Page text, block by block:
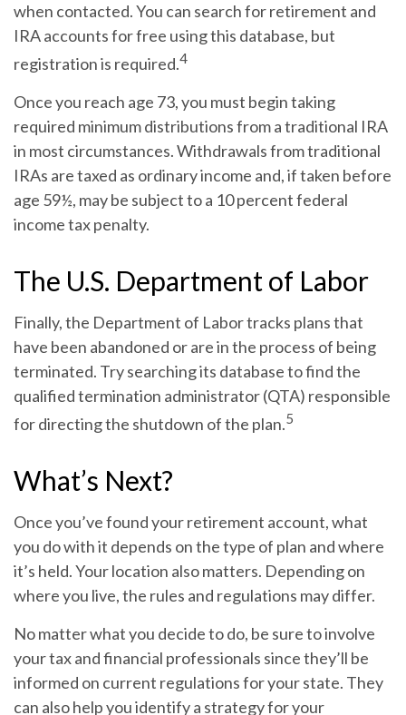
when contacted. You can search for retirement and
IRA accounts for free using this database, but
registration is required.4
Once you reach age 73, you must begin taking
required minimum distributions from a traditional IRA
in most circumstances. Withdrawals from traditional
IRAs are taxed as ordinary income and, if taken before
age 59½, may be subject to a 10 percent federal
income tax penalty.
The U.S. Department of Labor
Finally, the Department of Labor tracks plans that
have been abandoned or are in the process of being
terminated. Try searching its database to find the
qualified termination administrator (QTA) responsible
for directing the shutdown of the plan.5
What’s Next?
Once you’ve found your retirement account, what
you do with it depends on the type of plan and where
it’s held. Your location also matters. Depending on
where you live, the rules and regulations may differ.
No matter what you decide to do, be sure to involve
your tax and financial professionals since they’ll be
informed on current regulations for your state. They
can also help you identify a strategy for your